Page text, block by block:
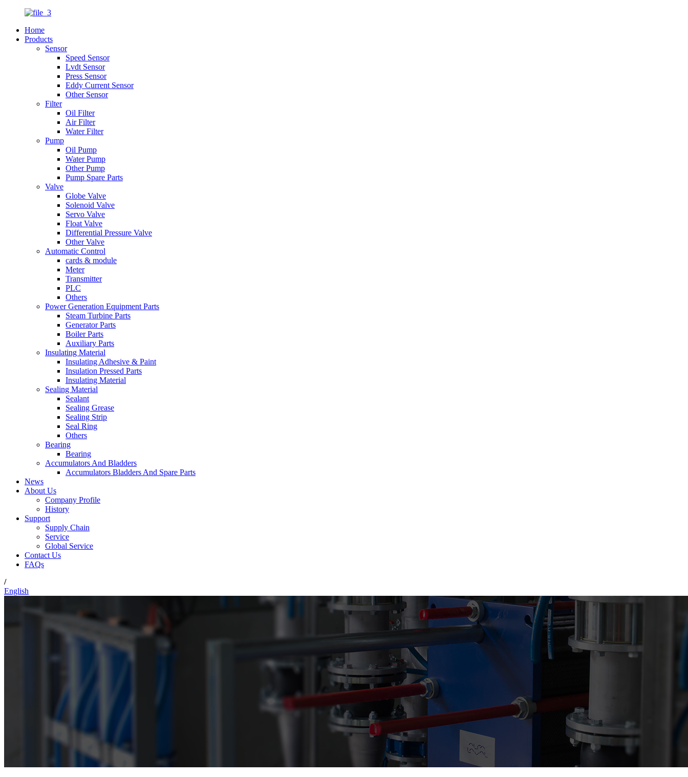
Home
Products
Sensor
Speed Sensor
Lvdt Sensor
Press Sensor
Eddy Current Sensor
Other Sensor
Filter
Oil Filter
Air Filter
Water Filter
Pump
Oil Pump
Water Pump
Other Pump
Pump Spare Parts
Valve
Globe Valve
Solenoid Valve
Servo Valve
Float Valve
Differential Pressure Valve
Other Valve
Automatic Control
cards & module
Meter
Transmitter
PLC
Others
Power Generation Equipment Parts
Steam Turbine Parts
Generator Parts
Boiler Parts
Auxiliary Parts
Insulating Material
Insulating Adhesive & Paint
Insulation Pressed Parts
Insulating Material
Sealing Material
Sealant
Sealing Grease
Sealing Strip
Seal Ring
Others
Bearing
Bearing
Accumulators And Bladders
Accumulators Bladders And Spare Parts
News
About Us
Company Profile
History
Support
Supply Chain
Service
Global Service
Contact Us
FAQs
/
English